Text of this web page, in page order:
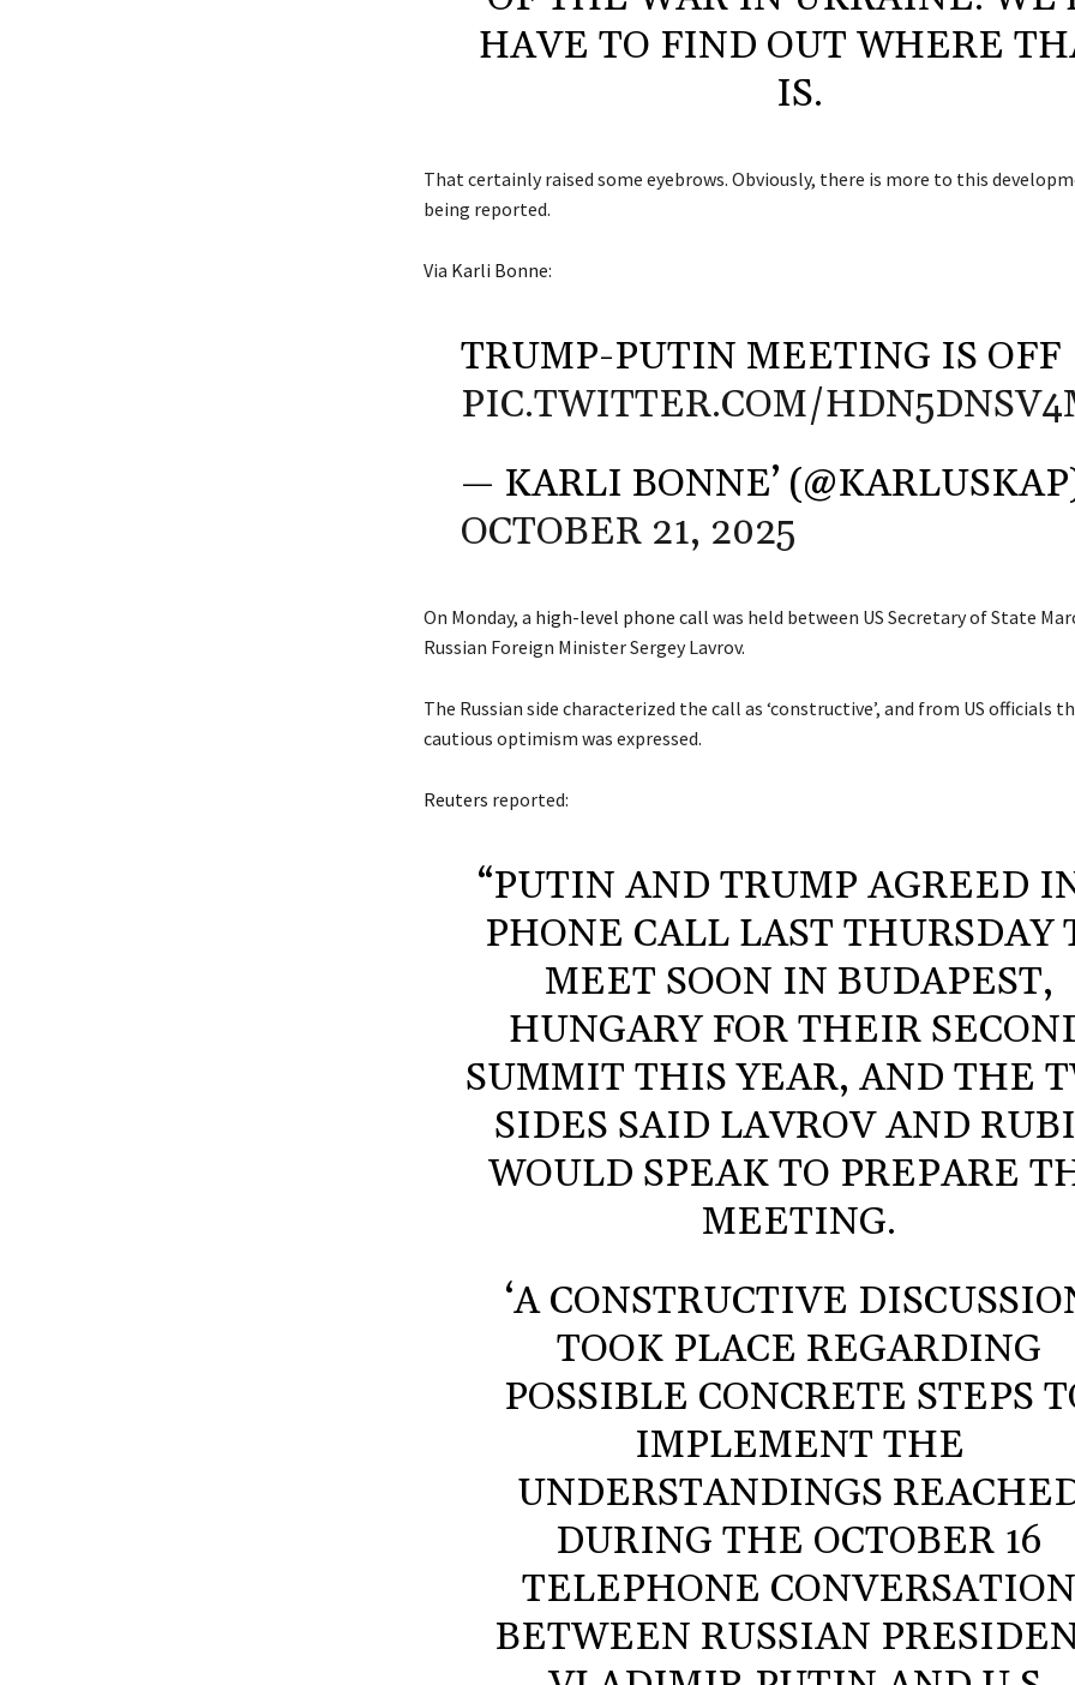
HAVE TO FIND OUT WHERE
IS.
That certainly raised some eyebrows. Obviously, there is more to this
being reported.
Via Karli Bonne:
TRUMP-PUTIN MEETING IS OFF
PIC.TWITTER.COM/
— KARLI BONNE’
OCTOBER 21, 2025
On Monday, a high-level phone call was held between US Secretary of State
Russian Foreign Minister Sergey Lavrov.
The Russian side characterized the call as ‘constructive’, and from US officials
cautious optimism was expressed.
Reuters reported:
“PUTIN AND TRUMP AGREED
PHONE CALL LAST THURSDAY
MEET SOON IN BUDAPEST,
HUNGARY FOR THEIR
SUMMIT THIS YEAR, AND THE
SIDES SAID LAVROV AND
WOULD SPEAK TO PREPARE
MEETING.
‘A CONSTRUCTIVE
TOOK PLACE REGARDING
POSSIBLE CONCRETE STEPS
IMPLEMENT THE
UNDERSTANDINGS
DURING THE OCTOBER 16
TELEPHONE CONVERSATION
BETWEEN RUSSIAN